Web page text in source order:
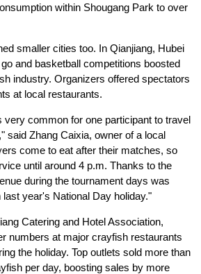
within Shougang Park to over
smaller cities too. In Qianjiang, Hubei
and basketball competitions boosted
industry. Organizers offered spectators
at local restaurants.
very common for one participant to travel
said Zhang Caixia, owner of a local
come to eat after their matches, so
until around 4 p.m. Thanks to the
during the tournament days was
last year's National Day holiday."
Catering and Hotel Association,
numbers at major crayfish restaurants
the holiday. Top outlets sold more than
per day, boosting sales by more